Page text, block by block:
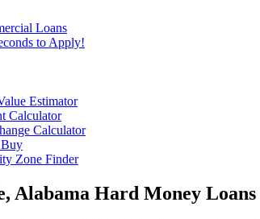
to Apply!
Estimator
Calculator
Calculator
Buy
Zone Finder
Alabama Hard Money